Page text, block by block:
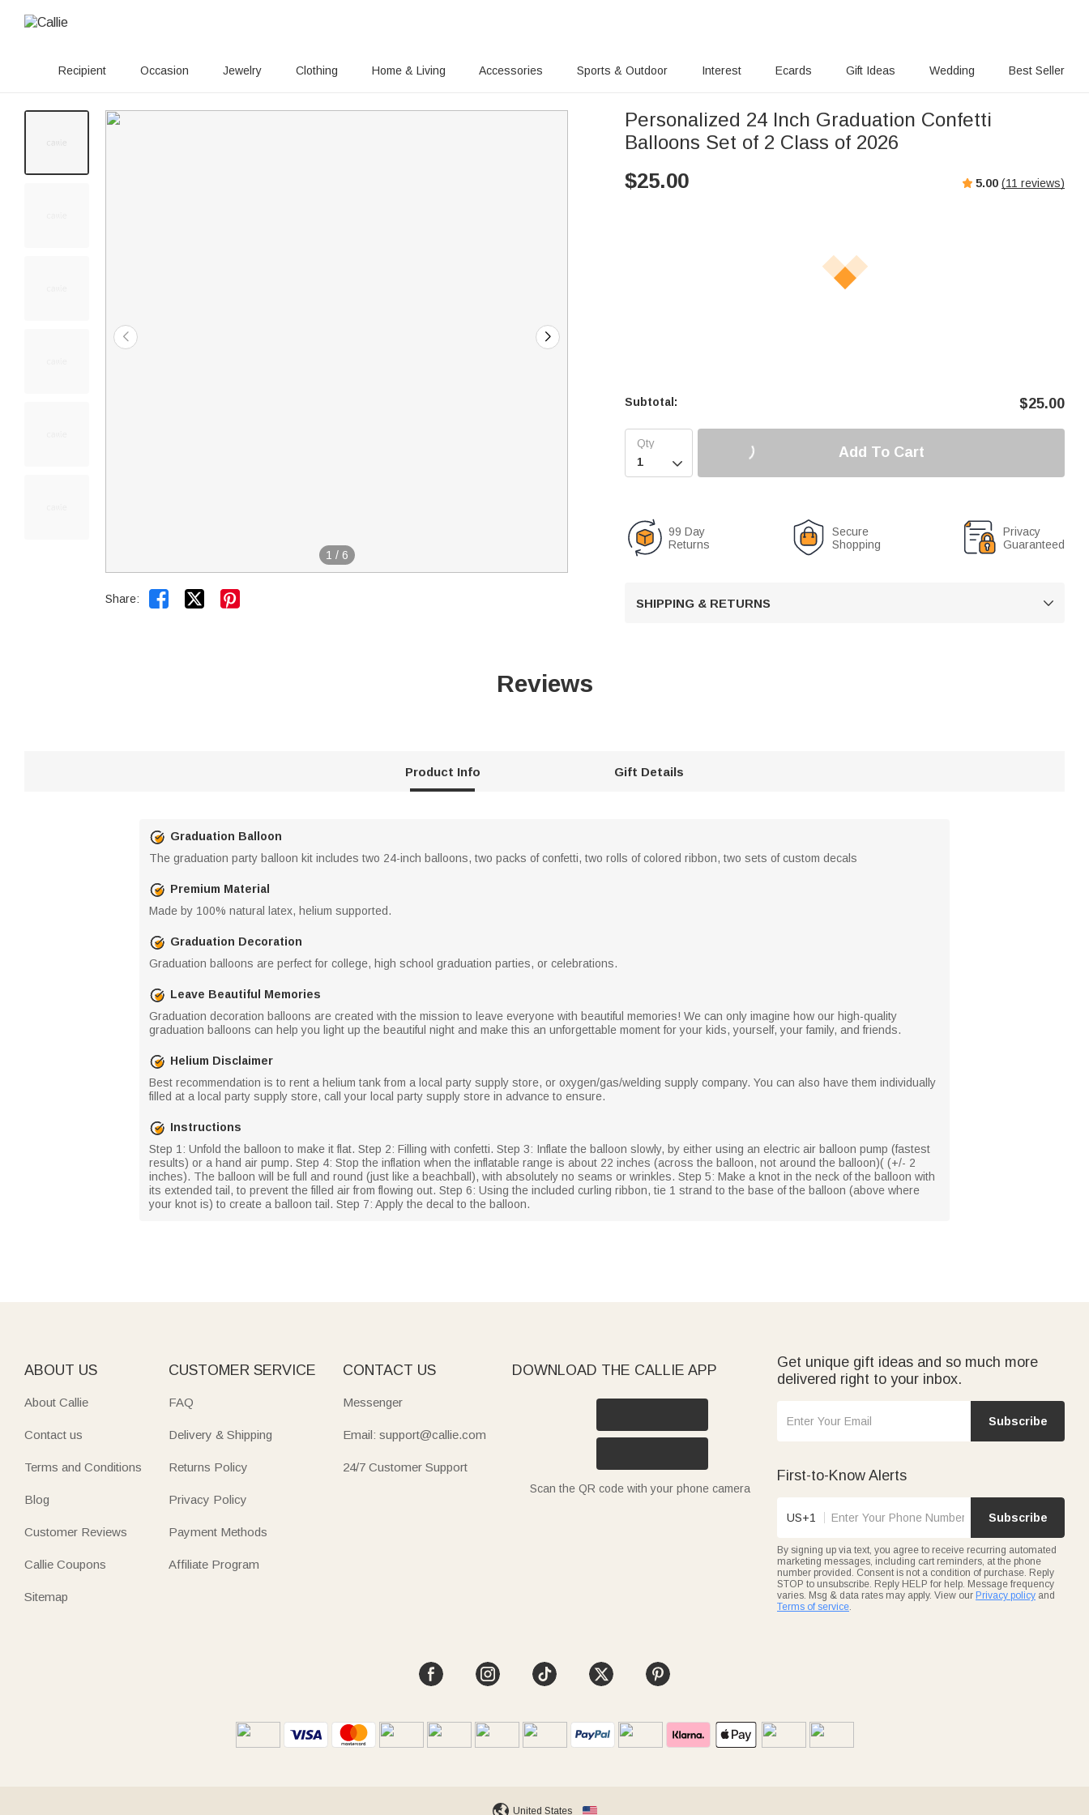
Recipient Occasion Jewelry Clothing Home & Living Accessories Sports & Outdoor Interest Ecards Gift Ideas Wedding Best Seller
1 / 6
Share:  
Personalized 24 Inch Graduation Confetti
Balloons Set of 2 Class of 2026
$25.00 5.00 (11 reviews)
Subtotal: $25.00

Add To Cart
99 Day
Returns
Secure
Shopping
Privacy
Guaranteed
SHIPPING & RETURNS 
Reviews
Product Info Gift Details
Graduation Balloon
The graduation party balloon kit includes two 24-inch balloons, two packs of confetti, two rolls of colored ribbon, two sets of custom decals
Premium Material
Made by 100% natural latex, helium supported.
Graduation Decoration
Graduation balloons are perfect for college, high school graduation parties, or celebrations.
Leave Beautiful Memories
Graduation decoration balloons are created with the mission to leave everyone with beautiful memories! We can only imagine how our high-quality
graduation balloons can help you light up the beautiful night and make this an unforgettable moment for your kids, yourself, your family, and friends.
Helium Disclaimer
Best recommendation is to rent a helium tank from a local party supply store, or oxygen/gas/welding supply company. You can also have them individually
filled at a local party supply store, call your local party supply store in advance to ensure.
Instructions
Step 1: Unfold the balloon to make it flat. Step 2: Filling with confetti. Step 3: Inflate the balloon slowly, by either using an electric air balloon pump (fastest
results) or a hand air pump. Step 4: Stop the inflation when the inflatable range is about 22 inches (across the balloon, not around the balloon)( (+/- 2
inches). The balloon will be full and round (just like a beachball), with absolutely no seams or wrinkles. Step 5: Make a knot in the neck of the balloon with
its extended tail, to prevent the filled air from flowing out. Step 6: Using the included curling ribbon, tie 1 strand to the base of the balloon (above where
your knot is) to create a balloon tail. Step 7: Apply the decal to the balloon.
ABOUT US
About Callie
Contact us
Terms and Conditions
Blog
Customer Reviews
Callie Coupons
Sitemap
CUSTOMER SERVICE
FAQ
Delivery & Shipping
Returns Policy
Privacy Policy
Payment Methods
Affiliate Program
CONTACT US
Messenger
Email: support@callie.com
24/7 Customer Support
DOWNLOAD THE CALLIE APP
Scan the QR code with your phone camera
Get unique gift ideas and so much more
delivered right to your inbox.
Subscribe
First-to-Know Alerts
US+1 Subscribe
By signing up via text, you agree to receive recurring automated
marketing messages, including cart reminders, at the phone
number provided. Consent is not a condition of purchase. Reply
STOP to unsubscribe. Reply HELP for help. Message frequency
varies. Msg & data rates may apply. View our Privacy policy and
Terms of service
United States